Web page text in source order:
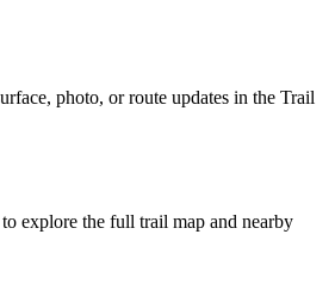
photo, or route updates in the Trail
explore the full trail map and nearby